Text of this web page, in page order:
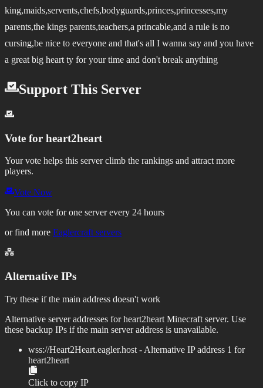
king,maids,servents,chefs,bodyguards,princes,princesses,my
parents,the kings parents,teachers,a princable,and a rule is no
cursing,be nice to everyone and that's all I wanna say and you have
a great big heart ty for your time and don't break anything
Support This Server
Vote for heart2heart
Your vote helps this server climb the rankings and attract more
players.
Vote Now
You can vote for one server every 24 hours
or find more Eaglercraft servers
Alternative IPs
Try these if the main address doesn't work
Alternative server addresses forheart2heart Minecraft server. Use
these backup IPs if the main server address is unavailable.
wss://Heart2Heart.eagler.host - Alternative IP address 1 for
heart2heart
Click to copy IP